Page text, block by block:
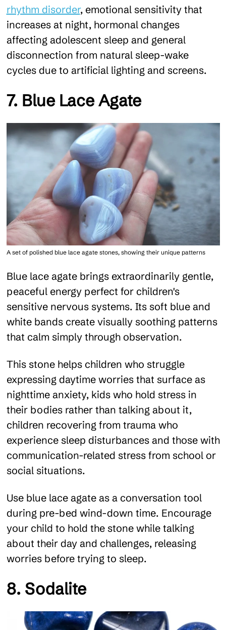
rhythm disorder, emotional sensitivity that
increases at night, hormonal changes
affecting adolescent sleep and general
disconnection from natural sleep-wake
cycles due to artificial lighting and screens.
7. Blue Lace Agate
A set of polished blue lace agate stones, showing their unique patterns
Blue lace agate brings extraordinarily gentle,
peaceful energy perfect for children's
sensitive nervous systems. Its soft blue and
white bands create visually soothing patterns
that calm simply through observation.
This stone helps children who struggle
expressing daytime worries that surface as
nighttime anxiety, kids who hold stress in
their bodies rather than talking about it,
children recovering from trauma who
experience sleep disturbances and those with
communication-related stress from school or
social situations.
Use blue lace agate as a conversation tool
during pre-bed wind-down time. Encourage
your child to hold the stone while talking
about their day and challenges, releasing
worries before trying to sleep.
8. Sodalite